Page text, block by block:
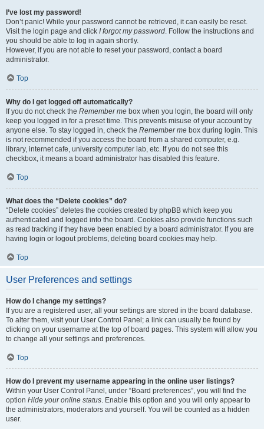
I’ve lost my password!
Don’t panic! While your password cannot be retrieved, it can easily be reset.
Visit the login page and click I forgot my password. Follow the instructions and
you should be able to log in again shortly.
However, if you are not able to reset your password, contact a board
administrator.
Top
Why do I get logged off automatically?
If you do not check the Remember me box when you login, the board will only
keep you logged in for a preset time. This prevents misuse of your account by
anyone else. To stay logged in, check the Remember me box during login. This
is not recommended if you access the board from a shared computer, e.g.
library, internet cafe, university computer lab, etc. If you do not see this
checkbox, it means a board administrator has disabled this feature.
Top
What does the “Delete cookies” do?
“Delete cookies” deletes the cookies created by phpBB which keep you
authenticated and logged into the board. Cookies also provide functions such
as read tracking if they have been enabled by a board administrator. If you are
having login or logout problems, deleting board cookies may help.
Top
User Preferences and settings
How do I change my settings?
If you are a registered user, all your settings are stored in the board database.
To alter them, visit your User Control Panel; a link can usually be found by
clicking on your username at the top of board pages. This system will allow you
to change all your settings and preferences.
Top
How do I prevent my username appearing in the online user listings?
Within your User Control Panel, under “Board preferences”, you will find the
option Hide your online status. Enable this option and you will only appear to
the administrators, moderators and yourself. You will be counted as a hidden
user.